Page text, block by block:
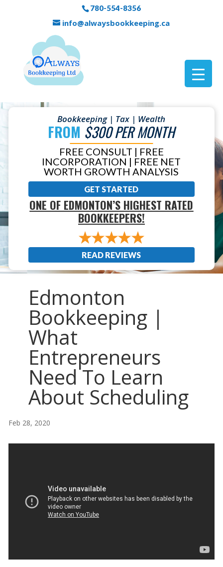
780-554-8356
info@alwaysbookkeeping.ca
Bookkeeping | Tax | Wealth
FROM $300 PER MONTH
FREE CONSULT | FREE
INCORPORATION | FREE NET
WORTH GROWTH ANALYSIS
GET STARTED
ONE OF EDMONTON’S HIGHEST RATED
BOOKKEEPERS!
READ REVIEWS
Edmonton
Bookkeeping |
What
Entrepreneurs
Need To Learn
About Scheduling
Feb 28, 2020